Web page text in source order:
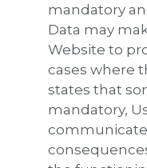
mandatory
Data may
Website to
cases where
states that
mandatory,